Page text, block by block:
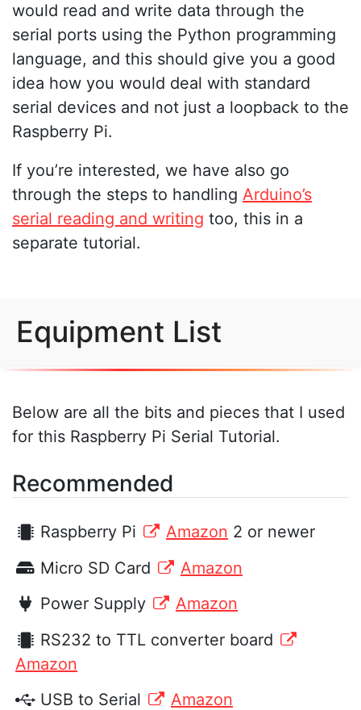
would read and write data through the
serial ports using the Python programming
language, and this should give you a good
idea how you would deal with standard
serial devices and not just a loopback to the
Raspberry Pi.
If you’re interested, we have also go
through the steps to handling Arduino’s
serial reading and writing too, this in a
separate tutorial.
Equipment List
Below are all the bits and pieces that I used
for this Raspberry Pi Serial Tutorial.
Recommended
Raspberry Pi Amazon 2 or newer
Micro SD Card
Amazon
Power Supply
Amazon
RS232 to TTL converter board
Amazon
USB to Serial
Amazon